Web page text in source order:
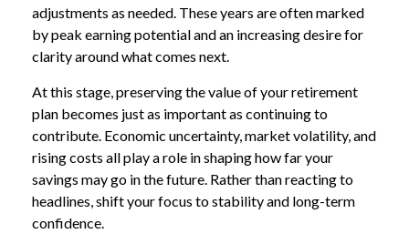
adjustments as needed. These years are often marked
by peak earning potential and an increasing desire for
clarity around what comes next.
At this stage, preserving the value of your retirement
plan becomes just as important as continuing to
contribute. Economic uncertainty, market volatility, and
rising costs all play a role in shaping how far your
savings may go in the future. Rather than reacting to
headlines, shift your focus to stability and long-term
confidence.